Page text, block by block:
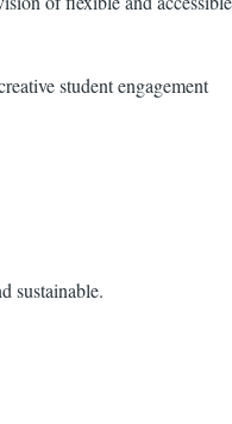
student engagement
sustainable.